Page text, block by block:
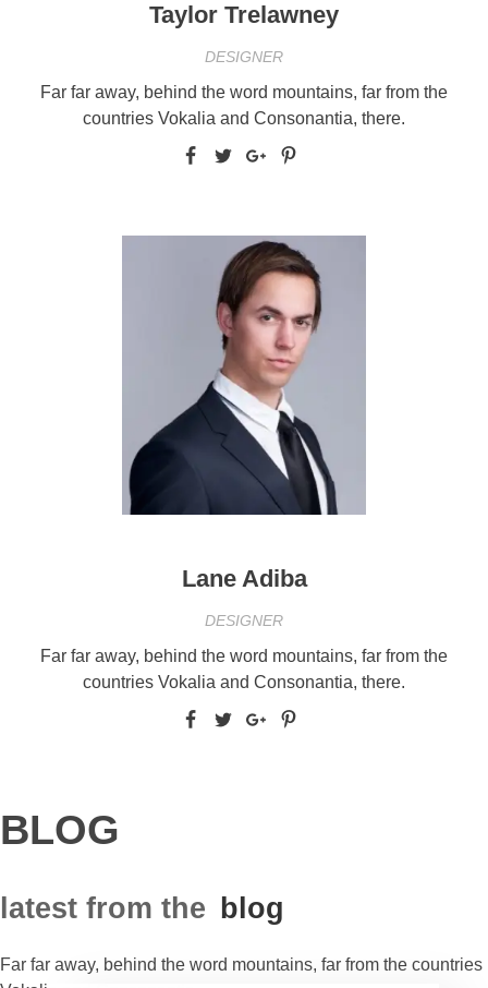
Taylor Trelawney
DESIGNER
Far far away, behind the word mountains, far from the
countries Vokalia and Consonantia, there.
Lane Adiba
DESIGNER
Far far away, behind the word mountains, far from the
countries Vokalia and Consonantia, there.
BLOG
latest from the blog
Far far away, behind the word mountains, far from the countries